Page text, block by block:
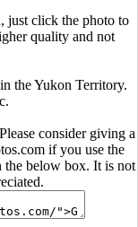
just click the photo to
quality and not
the Yukon Territory.
consider giving a
if you use the
the below box. It is not